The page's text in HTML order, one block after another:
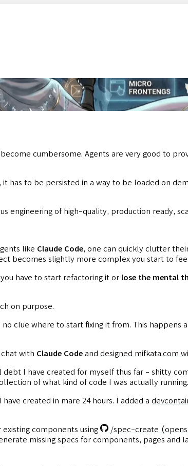
cumbersome. Agents are very good to
, it has to be persisted in a way to be loaded on
engineering of high-quality, production ready,
like Claude Code, one can quickly clutter
becomes slightly more complex you start to
have to start refactoring it or lose the mental
on purpose.
no clue where to start fixing it from. This happens
with Claude Code and designed mifkata.com
I have created for myself thus far - shitty
of what kind of code I was actually running.
created in mare 24 hours. I added a
components using /spec-create
missing specs for components, pages and